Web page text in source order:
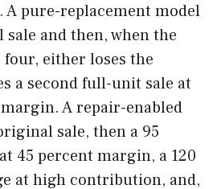
A pure-replacement model
and then, when the
either loses the
a second full-unit sale at
A repair-enabled
sale, then a 95
45 percent margin, a 120
at high contribution, and,